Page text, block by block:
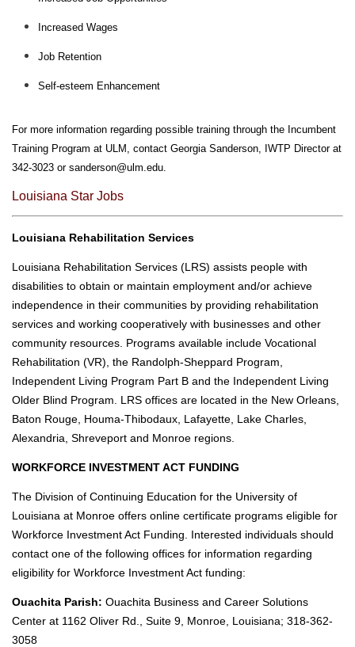
M
N
E
A
I
E
X
C
A
L
E
N
R
m
y
U
L
M
Increased Wages
Job Retention
Self-esteem Enhancement
For more information regarding possible training through the Incumbent
Training Program at ULM, contact Georgia Sanderson, IWTP Director at
342-3023 or sanderson@ulm.edu
Louisiana Star Jobs
Louisiana Rehabilitation Services
Louisiana Rehabilitation Services (LRS) assists people with
disabilities to obtain or maintain employment and/or achieve
independence in their communities by providing rehabilitation
services and working cooperatively with businesses and other
community resources. Programs available include Vocational
Rehabilitation (VR), the Randolph-Sheppard Program,
Independent Living Program Part B and the Independent Living
Older Blind Program. LRS offices are located in the New Orleans,
Baton Rouge, Houma-Thibodaux, Lafayette, Lake Charles,
Alexandria, Shreveport and Monroe regions.
WORKFORCE INVESTMENT ACT FUNDING
The Division of Continuing Education for the University of
Louisiana at Monroe offers online certificate programs eligible for
Workforce Investment Act Funding. Interested individuals should
contact one of the following offices for information regarding
eligibility for Workforce Investment Act funding:
Ouachita Parish: Ouachita Business and Career Solutions
Center at 1162 Oliver Rd., Suite 9, Monroe, Louisiana; 318-362-
3058